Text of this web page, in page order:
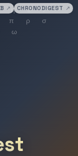
↗ CHRONODIGEST ↗